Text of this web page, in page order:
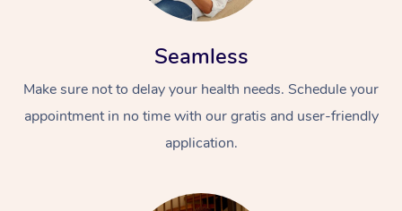
Seamless
Make sure not to delay your health needs. Schedule your
appointment in no time with our gratis and user-friendly
application.